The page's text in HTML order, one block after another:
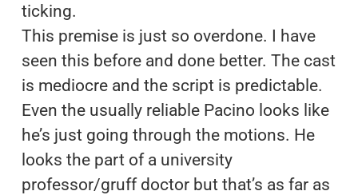
ticking.
This premise is just so overdone. I have
seen this before and done better. The cast
is mediocre and the script is predictable.
Even the usually reliable Pacino looks like
he’s just going through the motions. He
looks the part of a university
professor/gruff doctor but that’s as far as